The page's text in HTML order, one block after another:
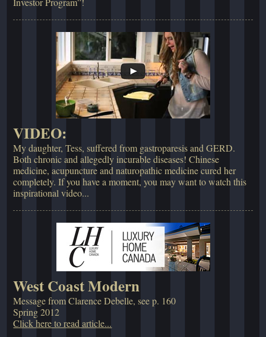
VIDEO:
My daughter, Tess, suffered from gastroparesis and GERD.
Both chronic and allegedly incurable diseases! Chinese
medicine, acupuncture and naturopathic medicine cured her
completely. If you have a moment, you may want to watch this
inspirational video...
West Coast Modern
Message from Clarence Debelle, see p. 160
Spring 2012
Click here to read article...